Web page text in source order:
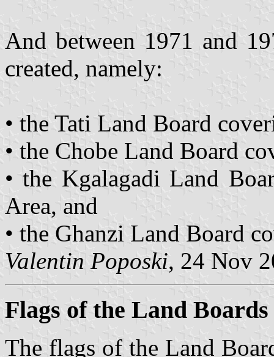
And between 1971 and
created, namely:
• the Tati Land Board
• the Chobe Land Board
• the Kgalagadi Land
Area, and
• the Ghanzi Land Board
Valentin Poposki, 24 Nov
Flags of the Land
The flags of the Land